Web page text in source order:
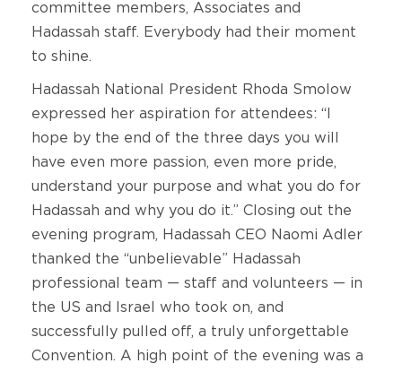
committee members, Associates and
Hadassah staff. Everybody had their moment
to shine.
Hadassah National President Rhoda Smolow
expressed her aspiration for attendees: “I
hope by the end of the three days you will
have even more passion, even more pride,
understand your purpose and what you do for
Hadassah and why you do it.” Closing out the
evening program, Hadassah CEO Naomi Adler
thanked the “unbelievable” Hadassah
professional team — staff and volunteers — in
the US and Israel who took on, and
successfully pulled off, a truly unforgettable
Convention. A high point of the evening was a